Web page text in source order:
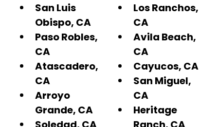
San Luis
Obispo, CA
Paso Robles,
CA
Atascadero,
CA
Arroyo
Grande, CA
Los Ranchos,
CA
Avila Beach,
CA
Cayucos, CA
San Miguel,
CA
Heritage